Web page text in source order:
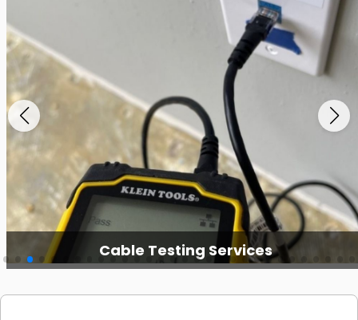
Cable Testing Services